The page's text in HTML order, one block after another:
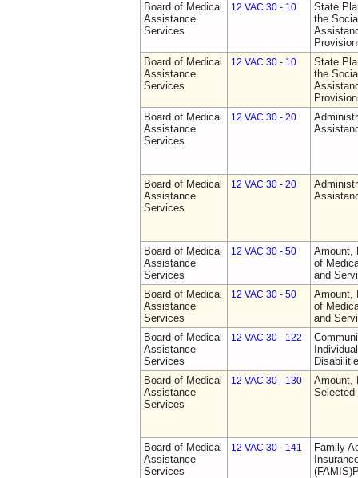
Board of Medical
Assistance
Services
12 VAC 30 - 10
State
the
Board of Medical
Assistance
Services
12 VAC 30 - 10
State
the
Board of Medical
Assistance
Services
12 VAC 30 - 20
Board of Medical
Assistance
Services
12 VAC 30 - 20
Board of Medical
Assistance
Services
12 VAC 30 - 50
Amount,
of
and
Board of Medical
Assistance
Services
12 VAC 30 - 50
Amount,
of
and
Board of Medical
Assistance
Services
12 VAC 30 - 122
Board of Medical
Assistance
Services
12 VAC 30 - 130
Amount,
Selected
Board of Medical
Assistance
Services
12 VAC 30 - 141
Family